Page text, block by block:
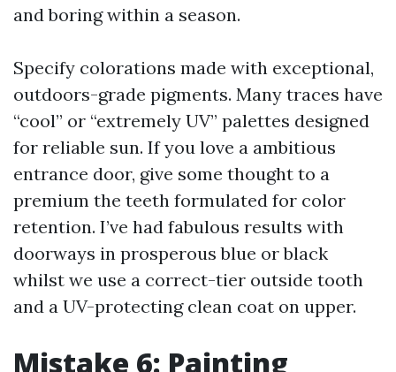
and boring within a season.
Specify colorations made with exceptional,
outdoors-grade pigments. Many traces have
“cool” or “extremely UV” palettes designed
for reliable sun. If you love a ambitious
entrance door, give some thought to a
premium the teeth formulated for color
retention. I’ve had fabulous results with
doorways in prosperous blue or black
whilst we use a correct-tier outside tooth
and a UV-protecting clean coat on upper.
Mistake 6: Painting